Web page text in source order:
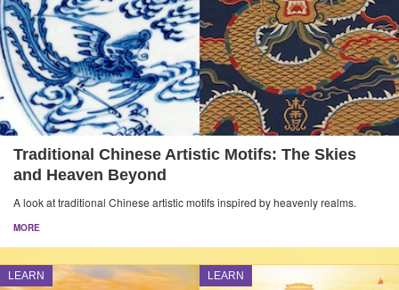
Traditional Chinese Artistic Motifs: The Skies
and Heaven Beyond
A look at traditional Chinese artistic motifs inspired by heavenly realms.
MORE
LEARN LEARN